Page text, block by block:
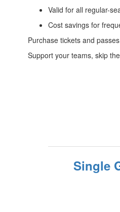
Valid for all regular-
Cost savings for
Purchase tickets and
Support your teams, skip
Single